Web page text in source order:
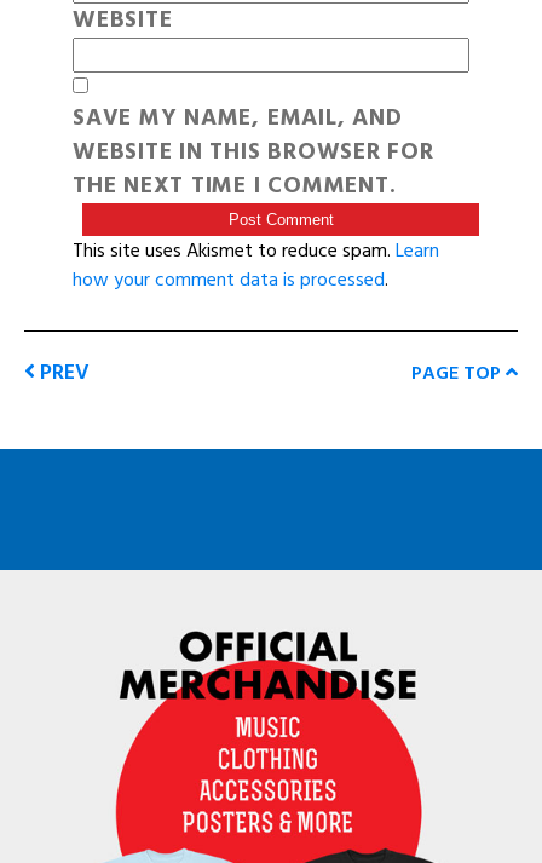
WEBSITE
SAVE MY NAME, EMAIL, AND
WEBSITE IN THIS BROWSER FOR
THE NEXT TIME I COMMENT.
This site uses Akismet to reduce spam.Learn
how your comment data is processed.
PREV PAGE TOP